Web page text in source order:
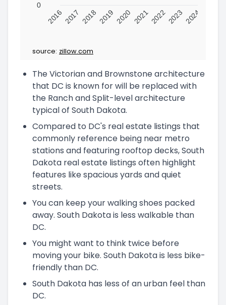
0
2016 2017 2018 2019 2020 202120222023 2024
source: zillow.com
The Victorian and Brownstone architecture
that DC is known for will be replaced with
the Ranch and Split-level architecture
typical of South Dakota.
Compared to DC's real estate listings that
commonly reference being near metro
stations and featuring rooftop decks, South
Dakota real estate listings often highlight
features like spacious yards and quiet
streets.
You can keep your walking shoes packed
away. South Dakota is less walkable than
DC.
You might want to think twice before
moving your bike. South Dakota is less bike-
friendly than DC.
South Dakota has less of an urban feel than
DC.